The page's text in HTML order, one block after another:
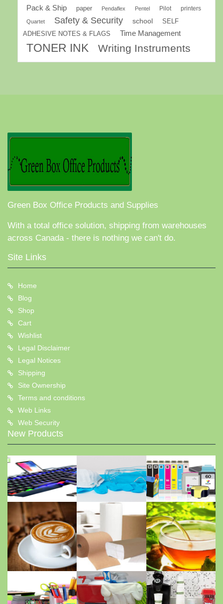
Pack & Ship paper Pendaflex Pentel Pilot printers
Quartet Safety & Security school
SELF
ADHESIVE NOTES & FLAGS
Time Management
TONER INK Writing Instruments
Green Box Office Products and Supplies
With a total office solution, shipping from warehouses
across Canada - there is nothing we can't do.
Site Links
Home
Blog
Shop
Cart
Wishlist
Legal Disclaimer
Legal Notices
Shipping
Site Ownership
Terms and conditions
Web Links
Web Security
New Products